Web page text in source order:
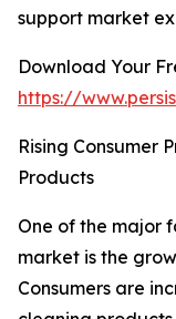
support market
Download Your
https://
Rising Consumer
Products
One of the major
market is the
Consumers are